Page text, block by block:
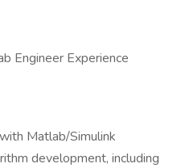
Engineer Experience
Matlab/Simulink
development, including